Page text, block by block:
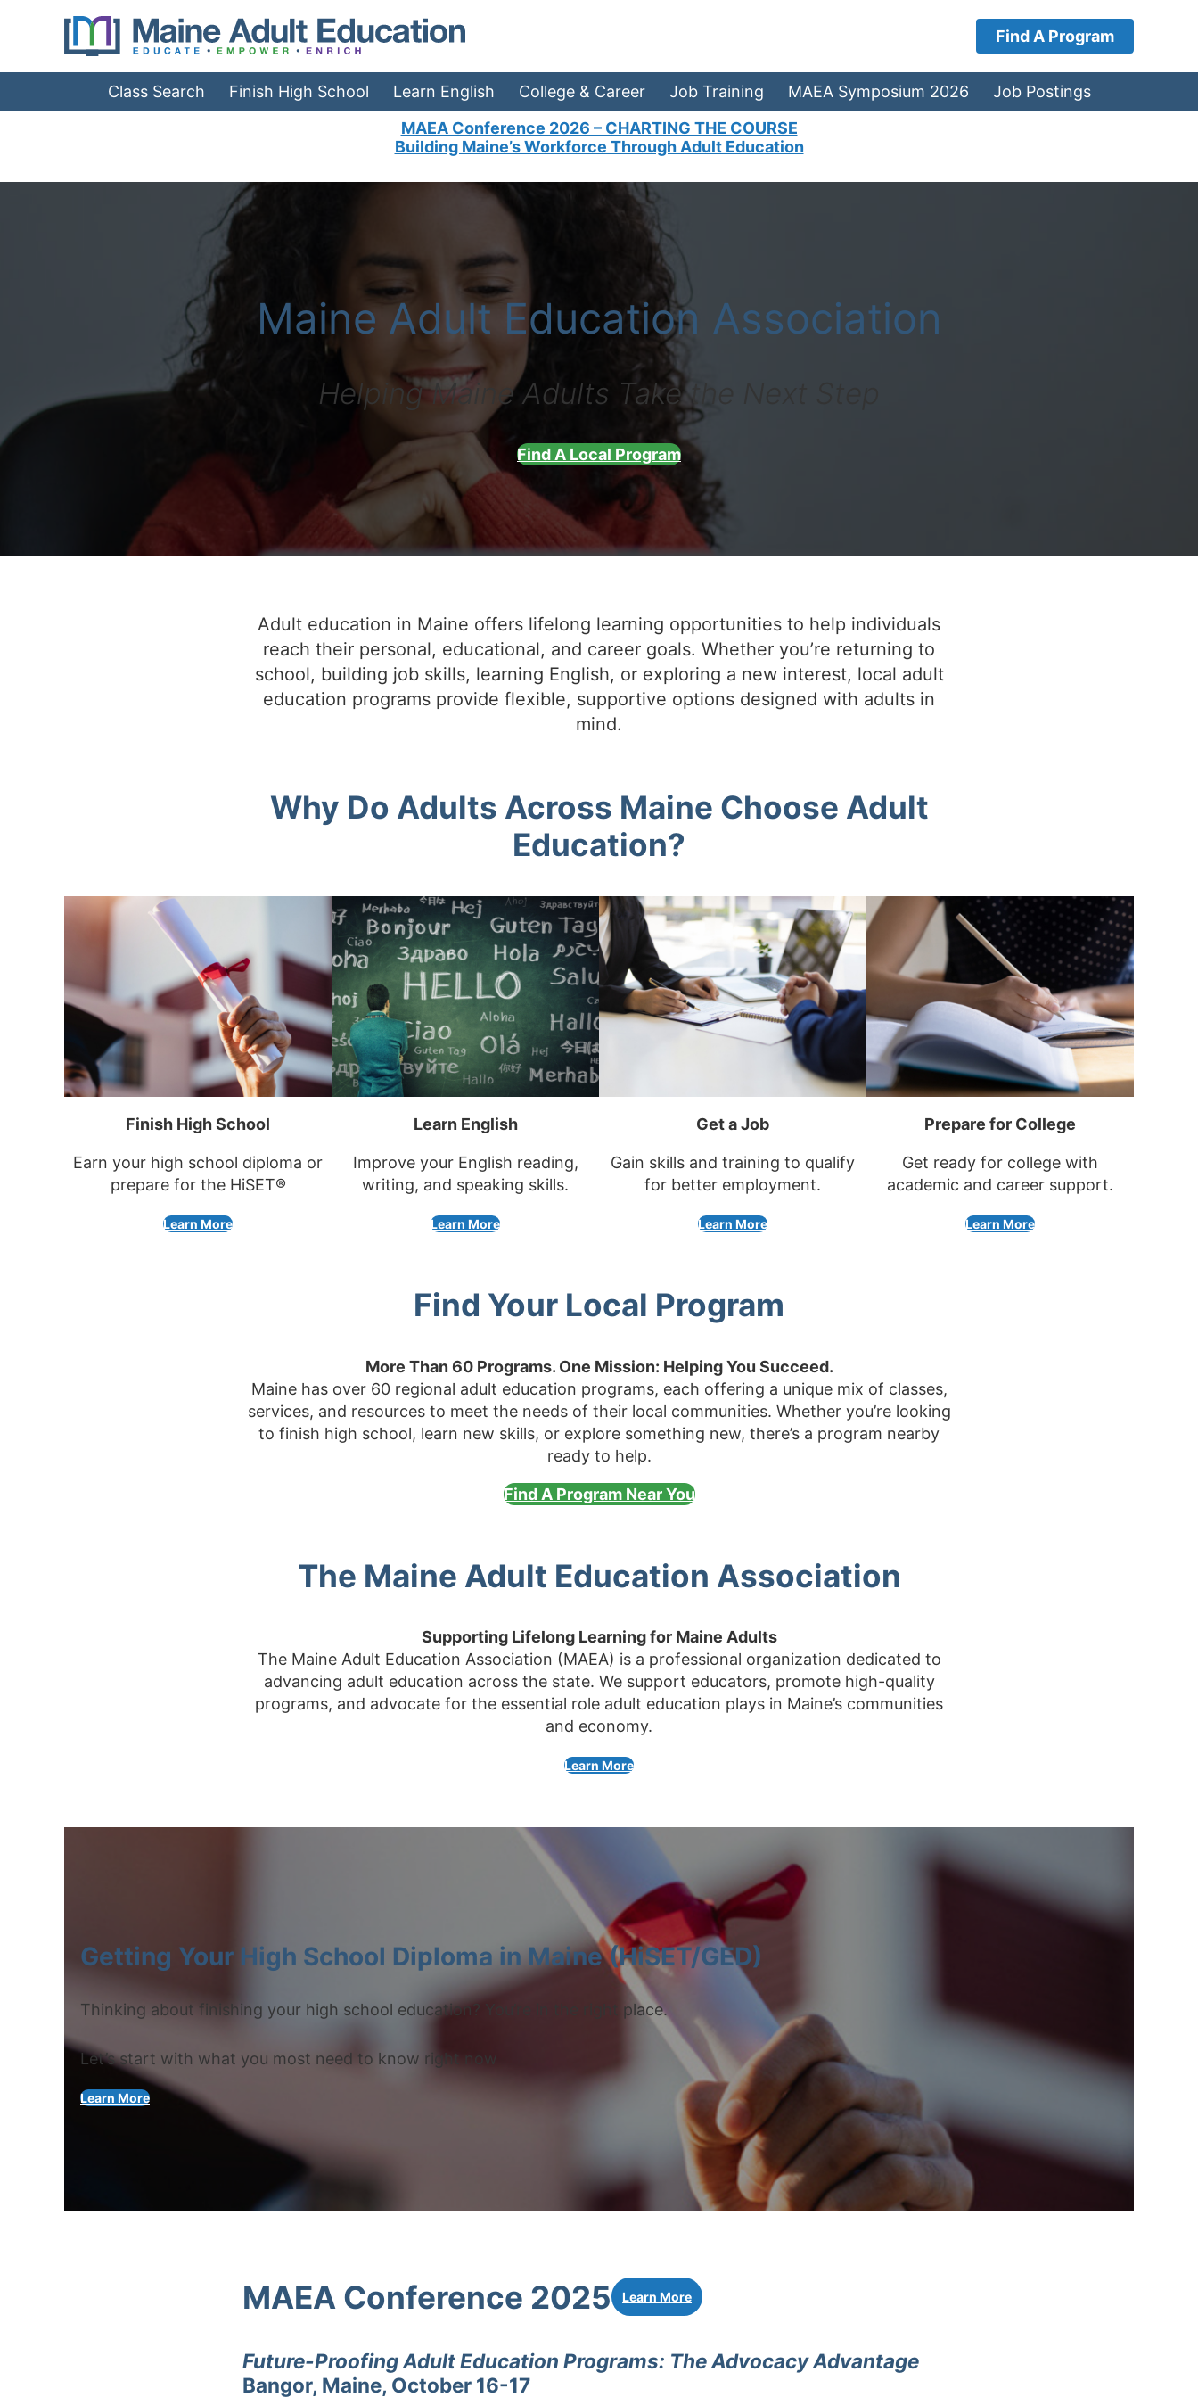
Navigation
Find A Program
Class Search Finish High School Learn English College & Career Job Training MAEA Symposium 2026 Job Postings
What is Adult Education in Maine?
MAEA Conference 2026 – CHARTING THE COURSE
Building Maine’s Workforce Through Adult Education
Maine Adult Education Association
Helping Maine Adults Take the Next Step
Find A Local Program
Adult education in Maine offers lifelong learning opportunities to help individuals
reach their personal, educational, and career goals. Whether you’re returning to
school, building job skills, learning English, or exploring a new interest, local adult
education programs provide flexible, supportive options designed with adults in
mind.
Why Do Adults Across Maine Choose Adult
Education?
Finish High School
Earn your high school diploma or
prepare for the HiSET®
Learn More
Learn English
Improve your English reading,
writing, and speaking skills.
Learn More
Get a Job
Gain skills and training to qualify
for better employment.
Learn More
Prepare for College
Get ready for college with
academic and career support.
Learn More
Find Your Local Program
More Than 60 Programs. One Mission: Helping You Succeed.
Maine has over 60 regional adult education programs, each offering a unique mix of classes,
services, and resources to meet the needs of their local communities. Whether you’re looking
to finish high school, learn new skills, or explore something new, there’s a program nearby
ready to help.
Find A Program Near You
The Maine Adult Education Association
Supporting Lifelong Learning for Maine Adults
The Maine Adult Education Association (MAEA) is a professional organization dedicated to
advancing adult education across the state. We support educators, promote high-quality
programs, and advocate for the essential role adult education plays in Maine’s communities
and economy.
Learn More
Getting Your High School Diploma in Maine (HiSET/GED)
Thinking about finishing your high school education? You’re in the right place.
Let’s start with what you most need to know right now
Learn More
MAEA Conference 2025 Learn More
Future-Proofing Adult Education Programs: The Advocacy Advantage
Bangor, Maine, October 16-17